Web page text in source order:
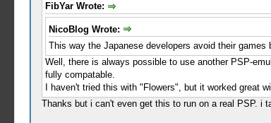
FibYar Wrote:
NicoBlog Wrote:
This way the Japanese developers avoid their games
Well, there is always possible to use another PSP-
fully compatable.
I haven't tried this with "Flowers", but it worked great
Thanks but i can't even get this to run on a real PSP. i